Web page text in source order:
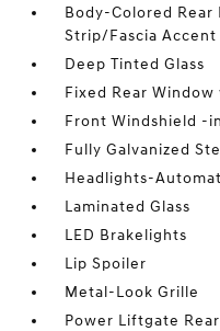
Body-Colored Rear
Strip/Fascia Accent
Deep Tinted Glass
Fixed Rear
Front Windshield -
Fully Galvanized
Headlights-
Laminated Glass
LED Brakelights
Lip Spoiler
Metal-Look Grille
Power Liftgate